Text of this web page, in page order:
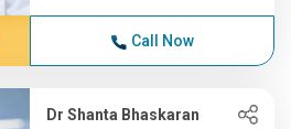
Call Now
Dr Shanta Bhaskaran